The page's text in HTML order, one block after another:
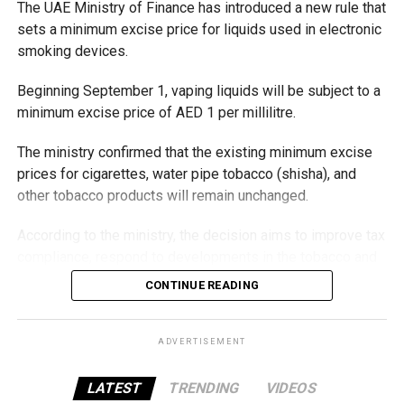
The UAE Ministry of Finance has introduced a new rule that
sets a minimum excise price for liquids used in electronic
smoking devices.
Beginning September 1, vaping liquids will be subject to a
minimum excise price of AED 1 per millilitre.
The ministry confirmed that the existing minimum excise
prices for cigarettes, water pipe tobacco (shisha), and
other tobacco products will remain unchanged.
vaping industry, and create a more consistent pricing
framework across tobacco and electronic smoking
products.
all tobacco products covered under the country’s excise
CONTINUE READING
ADVERTISEMENT
LATEST TRENDING VIDEOS